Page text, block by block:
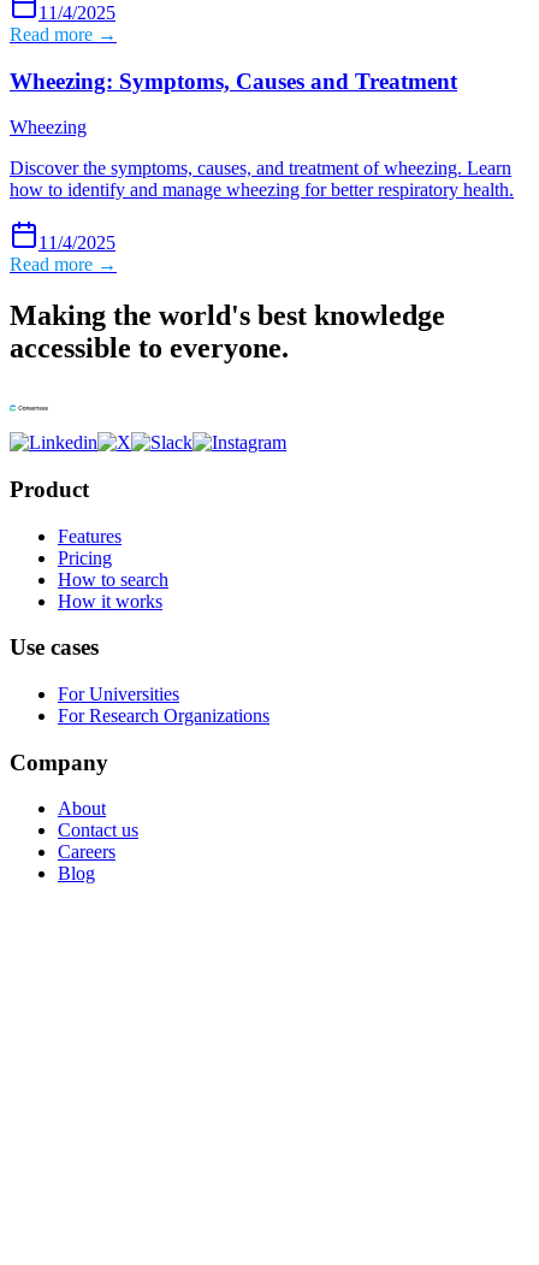
11/4/2025
Read more →
Wheezing: Symptoms, Causes and Treatment
Wheezing
Discover the symptoms, causes, and treatment of wheezing. Learn
how to identify and manage wheezing for better respiratory health.
11/4/2025
Read more →
Making the world's best knowledge
accessible to everyone.
Product
Features
Pricing
How to search
How it works
Use cases
For Universities
For Research Organizations
Company
About
Contact us
Careers
Blog